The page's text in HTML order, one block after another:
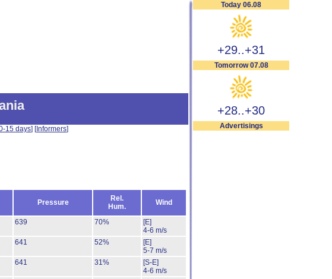
Today 06.08
+29..+31
Tomorrow 07.08
+28..+30
Advertisings
15 days] [ Informers]
Pressure
Rel.
Hum.
Wind
639 70%
[E]
4-6 m/s
641 52%
[E]
5-7 m/s
641 31%
[S-E]
4-6 m/s